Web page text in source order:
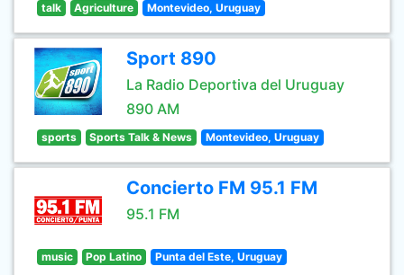
talk Agriculture Montevideo, Uruguay
Sport 890
La Radio Deportiva del Uruguay
890 AM
sports Sports Talk & News Montevideo, Uruguay
Concierto FM 95.1 FM
95.1 FM
music Pop Latino Punta del Este, Uruguay